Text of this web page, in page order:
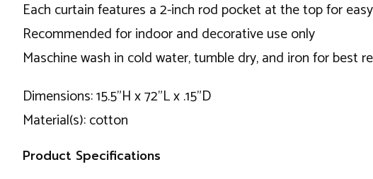
Each curtain features a 2-inch rod pocket at the top for
Recommended for indoor and decorative use only
Maschine wash in cold water, tumble dry, and iron for best
Dimensions: 15.5"H x 72"L x .15"D
Material(s): cotton
Product Specifications